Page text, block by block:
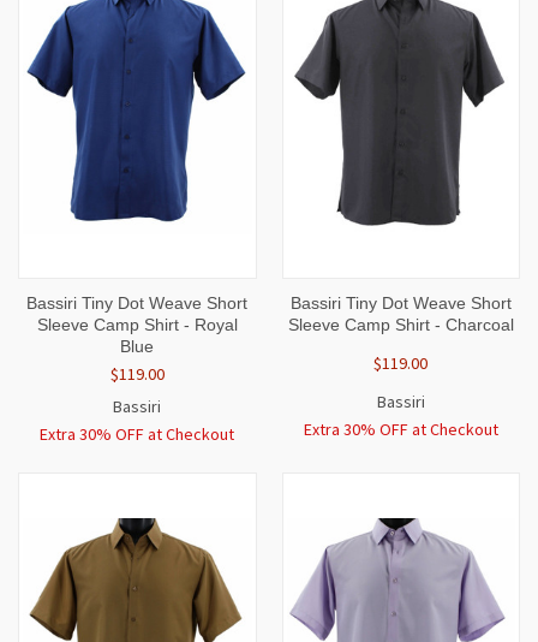
Bassiri Tiny Dot Weave Short
Sleeve Camp Shirt - Royal
Blue
$119.00
Bassiri
Extra 30% OFF at Checkout
Bassiri Tiny Dot Weave Short
Sleeve Camp Shirt - Charcoal
$119.00
Bassiri
Extra 30% OFF at Checkout